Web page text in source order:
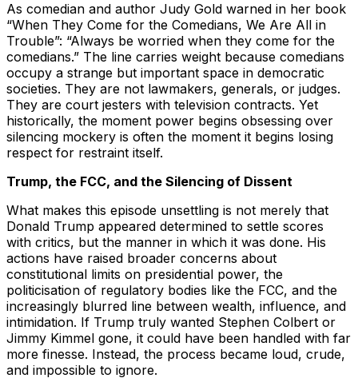
As comedian and author Judy Gold warned in her book
“When They Come for the Comedians, We Are All in
Trouble”: “Always be worried when they come for the
comedians.” The line carries weight because comedians
occupy a strange but important space in democratic
societies. They are not lawmakers, generals, or judges.
They are court jesters with television contracts. Yet
historically, the moment power begins obsessing over
silencing mockery is often the moment it begins losing
respect for restraint itself.
Trump, the FCC, and the Silencing of Dissent
What makes this episode unsettling is not merely that
Donald Trump appeared determined to settle scores
with critics, but the manner in which it was done. His
actions have raised broader concerns about
constitutional limits on presidential power, the
politicisation of regulatory bodies like the FCC, and the
increasingly blurred line between wealth, influence, and
intimidation. If Trump truly wanted Stephen Colbert or
Jimmy Kimmel gone, it could have been handled with far
more finesse. Instead, the process became loud, crude,
and impossible to ignore.